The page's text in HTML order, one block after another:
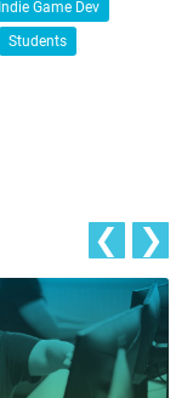
Indie Game Dev
Students
❮ ❯